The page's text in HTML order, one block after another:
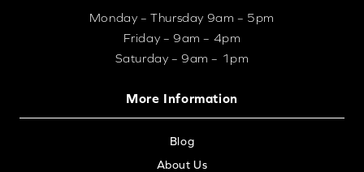
Monday – Thursday 9am – 5pm
Friday – 9am – 4pm
Saturday – 9am – 1pm
More Information
Blog
About Us